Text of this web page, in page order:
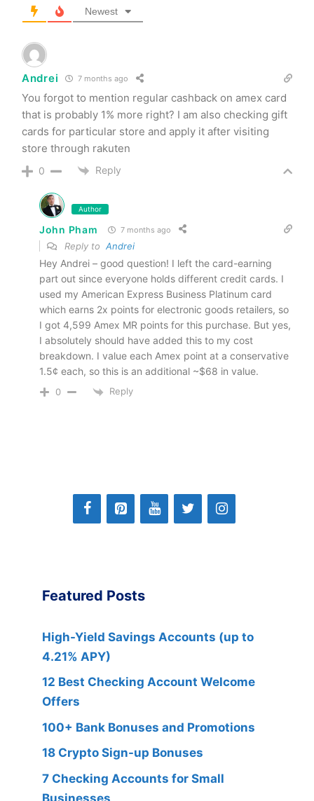
Newest
Andrei 7 months ago
You forgot to mention regular cashback on amex card
that is probably 1% more right? I am also checking gift
cards for particular store and apply it after visiting
store through rakuten
0 Reply
Author
John Pham 7 months ago
Reply to Andrei
Hey Andrei – good question! I left the card-earning
part out since everyone holds different credit cards. I
used my American Express Business Platinum card
which earns 2x points for electronic goods retailers, so
I got 4,599 Amex MR points for this purchase. But yes,
I absolutely should have added this to my cost
breakdown. I value each Amex point at a conservative
1.5¢ each, so this is an additional ~$68 in value.
0 Reply
Featured Posts
High-Yield Savings Accounts (up to
4.21% APY)
12 Best Checking Account Welcome
Offers
100+ Bank Bonuses and Promotions
18 Crypto Sign-up Bonuses
7 Checking Accounts for Small
Businesses